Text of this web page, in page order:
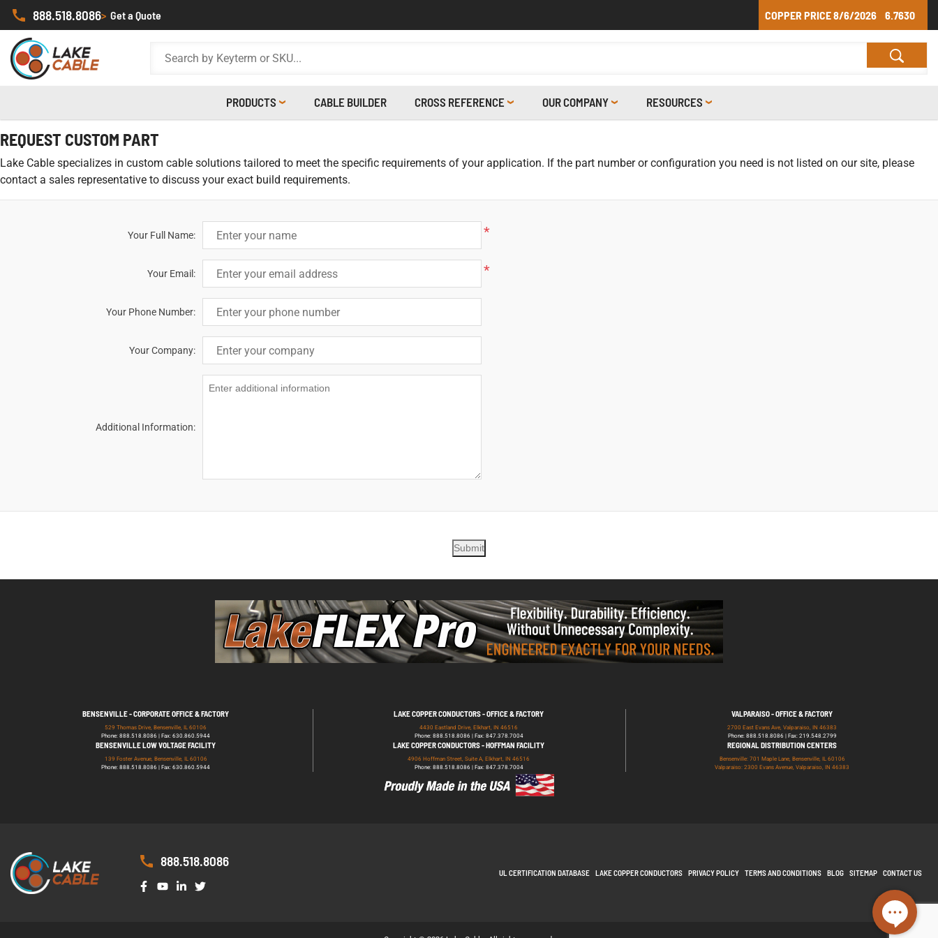
888.518.8086> Get a Quote COPPER PRICE8/6/2026 6.7630
PRODUCTS CABLE BUILDER CROSS REFERENCE OUR COMPANY RESOURCES
REQUEST CUSTOM PART
Lake Cable specializes in custom cable solutions tailored to meet the specific requirements of your application. If the part number or configuration you need is not listed on our site, please
contact a sales representative to discuss your exact build requirements.
Your Full Name: *
Your Email: *
Your Phone Number:
Your Company:
Additional Information:
Submit
BENSENVILLE - CORPORATE OFFICE & FACTORY
529 Thomas Drive, Bensenville, IL 60106
Phone: 888.518.8086 | Fax: 630.860.5944
LAKE COPPER CONDUCTORS - OFFICE & FACTORY
4430 Eastland Drive, Elkhart, IN 46516
Phone: 888.518.8086 | Fax: 847.378.7004
VALPARAISO - OFFICE & FACTORY
2700 East Evans Ave, Valparaiso, IN 46383
Phone: 888.518.8086 | Fax: 219.548.2799
BENSENVILLE LOW VOLTAGE FACILITY
139 Foster Avenue, Bensenville, IL 60106
Phone: 888.518.8086 | Fax: 630.860.5944
LAKE COPPER CONDUCTORS - HOFFMAN FACILITY
4906 Hoffman Street, Suite A, Elkhart, IN 46516
Phone: 888.518.8086 | Fax: 847.378.7004
REGIONAL DISTRIBUTION CENTERS
Bensenville: 701 Maple Lane, Bensenville, IL 60106
Valparaiso: 2300 Evans Avenue, Valparaiso, IN 46383
888.518.8086
UL CERTIFICATION DATABASE LAKE COPPER CONDUCTORS PRIVACY POLICY TERMS AND CONDITIONS BLOG SITEMAP CONTACT US